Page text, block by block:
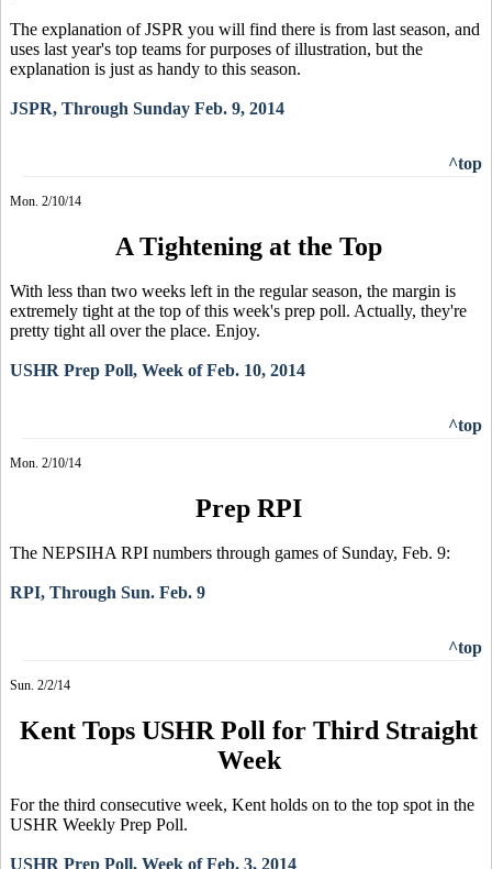
The explanation of JSPR you will find there is from last season, and
uses last year's top teams for purposes of illustration, but the
explanation is just as handy to this season.
JSPR, Through Sunday Feb. 9, 2014
^top
Mon. 2/10/14
A Tightening at the Top
With less than two weeks left in the regular season, the margin is
extremely tight at the top of this week's prep poll. Actually, they're
pretty tight all over the place. Enjoy.
USHR Prep Poll, Week of Feb. 10, 2014
^top
Mon. 2/10/14
Prep RPI
The NEPSIHA RPI numbers through games of Sunday, Feb. 9:
RPI, Through Sun. Feb. 9
^top
Sun. 2/2/14
Kent Tops USHR Poll for Third Straight
Week
For the third consecutive week, Kent holds on to the top spot in the
USHR Weekly Prep Poll.
USHR Prep Poll, Week of Feb. 3, 2014